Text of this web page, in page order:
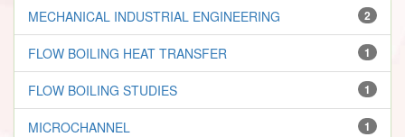
2
MECHANICAL INDUSTRIAL ENGINEERING
1
FLOW BOILING HEAT TRANSFER
1
FLOW BOILING STUDIES
1
MICROCHANNEL